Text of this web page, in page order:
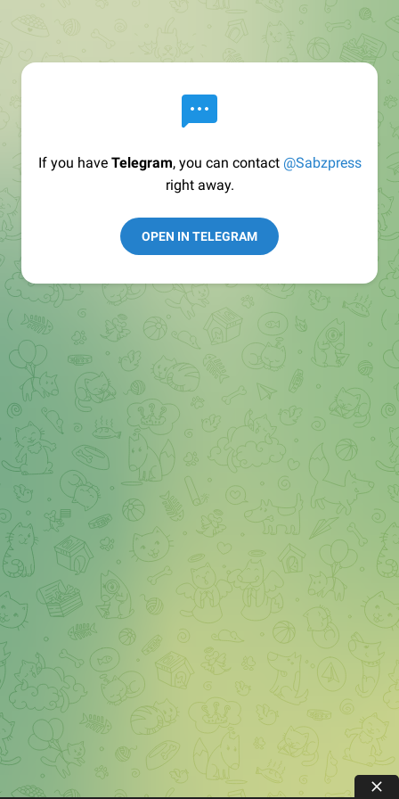
If you have Telegram, you can contact @Sabzpress
right away.
OPEN IN TELEGRAM